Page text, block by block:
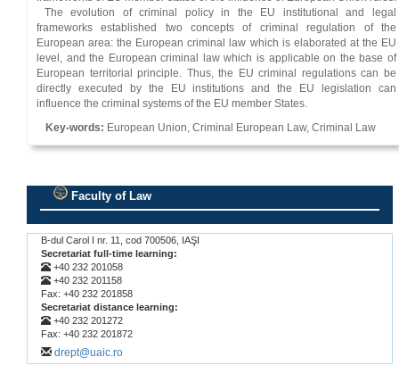
The evolution of criminal policy in the EU institutional and legal
frameworks established two concepts of criminal regulation of the
European area: the European criminal law which is elaborated at the EU
level, and the European criminal law which is applicable on the base of
European territorial principle. Thus, the EU criminal regulations can be
directly executed by the EU institutions and the EU legislation can
influence the criminal systems of the EU member States.
Key-words: European Union, Criminal European Law, Criminal Law
Faculty of Law
B-dul Carol I nr. 11, cod 700506, IAŞI
Secretariat full-time learning:
+40 232 201058
+40 232 201158
Fax: +40 232 201858
Secretariat distance learning:
+40 232 201272
Fax: +40 232 201872
drept@uaic.ro